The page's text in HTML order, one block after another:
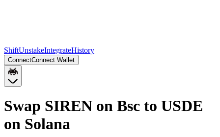
ShiftUnstakeIntegrateHistory
ConnectConnect Wallet
Swap SIREN on Bsc to USDE
on Solana